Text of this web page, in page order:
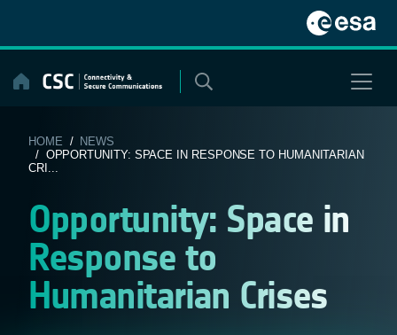
content
HOME / NEWS
/ OPPORTUNITY: SPACE IN RESPONSE TO HUMANITARIAN
CRI...
Opportunity: Space in
Response to
Humanitarian Crises